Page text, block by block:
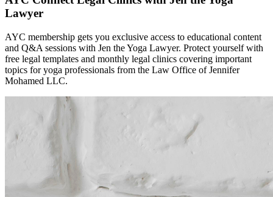
Lawyer
AYC membership gets you exclusive access to educational content
and Q&A sessions with Jen the Yoga Lawyer. Protect yourself with
free legal templates and monthly legal clinics covering important
topics for yoga professionals from the Law Office of Jennifer
Mohamed LLC.